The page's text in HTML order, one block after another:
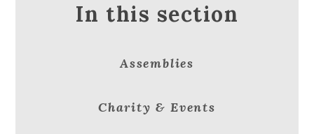
In this section
Assemblies
Charity & Events